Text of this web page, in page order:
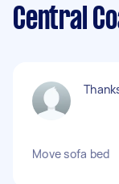
Central
Move sofa bed